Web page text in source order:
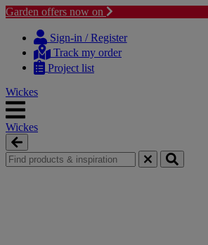
Garden offers now on
content
navigation
Sign-in / Register
Track my order
Project list
Wickes
Wickes